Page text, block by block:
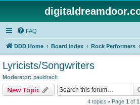
FAQ
DDD Home Board index Rock Performers
Lyricists/Songwriters
Moderator: pauldrach
New Topic
4 topics • Page 1 of 1